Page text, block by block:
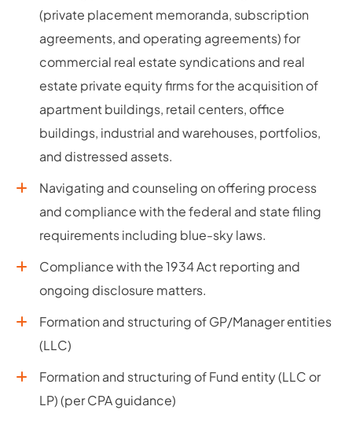
(private placement memoranda, subscription
agreements, and operating agreements) for
commercial real estate syndications and real
estate private equity firms for the acquisition of
apartment buildings, retail centers, office
buildings, industrial and warehouses, portfolios,
and distressed assets.
Navigating and counseling on offering process
and compliance with the federal and state filing
requirements including blue-sky laws.
Compliance with the 1934 Act reporting and
ongoing disclosure matters.
Formation and structuring of GP/Manager entities
(LLC)
Formation and structuring of Fund entity (LLC or
LP) (per CPA guidance)